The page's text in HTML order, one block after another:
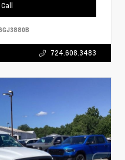
724.608.3483